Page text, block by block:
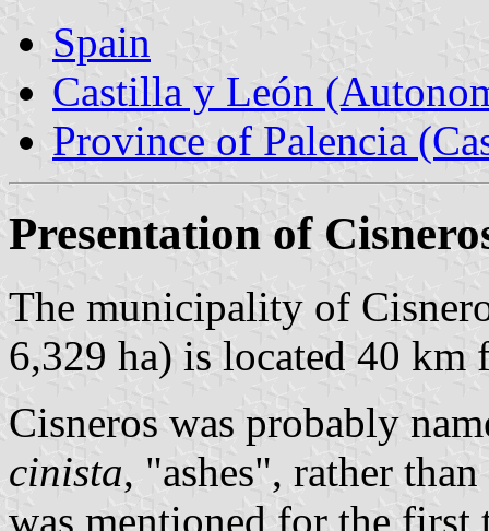
Spain
Castilla y León
Province of Palencia
Presentation of
The municipality of
6,329 ha) is located 40
Cisneros was probably
cinista, "ashes", rather
was mentioned for the